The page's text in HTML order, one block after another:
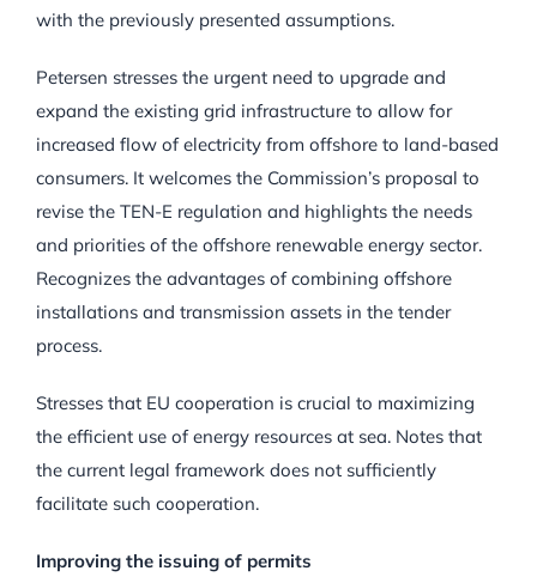
with the previously presented assumptions.
Petersen stresses the urgent need to upgrade and
expand the existing grid infrastructure to allow for
increased flow of electricity from offshore to land-based
consumers. It welcomes the Commission’s proposal to
revise the TEN-E regulation and highlights the needs
and priorities of the offshore renewable energy sector.
Recognizes the advantages of combining offshore
installations and transmission assets in the tender
process.
Stresses that EU cooperation is crucial to maximizing
the efficient use of energy resources at sea. Notes that
the current legal framework does not sufficiently
facilitate such cooperation.
Improving the issuing of permits